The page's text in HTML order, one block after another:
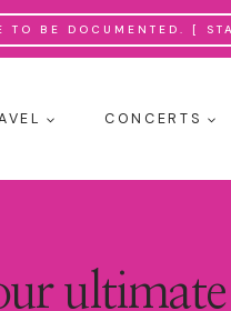
TO BE DOCUMENTED. [
CONCERTS